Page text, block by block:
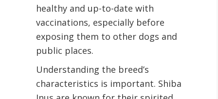
healthy and up-to-date with
vaccinations, especially before
exposing them to other dogs and
public places.
Understanding the breed’s
characteristics is important. Shiba